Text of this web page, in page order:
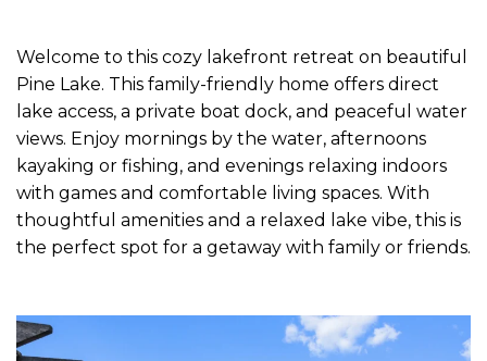
Welcome to this cozy lakefront retreat on beautiful
Pine Lake. This family-friendly home offers direct
lake access, a private boat dock, and peaceful water
views. Enjoy mornings by the water, afternoons
kayaking or fishing, and evenings relaxing indoors
with games and comfortable living spaces. With
thoughtful amenities and a relaxed lake vibe, this is
the perfect spot for a getaway with family or friends.